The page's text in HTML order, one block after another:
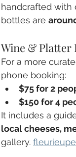
handcrafted with
bottles are
Wine & Platter
For a more
phone booking:
$75 for 2
$150 for 4
It includes a
local cheeses,
gallery.